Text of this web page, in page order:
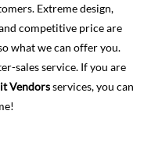
Extreme design,
competitive price are
what we can offer you.
sales service. If you are
Vendorsservices, you can